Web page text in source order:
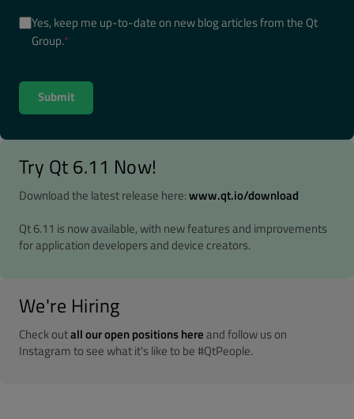
Yes, keep me up-to-date on new blog articles from the Qt
Group.*
Try Qt 6.11 Now!
Download the latest release here:www.qt.io/download
Qt 6.11 is now available, with new features and improvements
for application developers and device creators.
We're Hiring
Check outall our open positions hereand follow us on
Instagram to see what it's like to be #QtPeople.